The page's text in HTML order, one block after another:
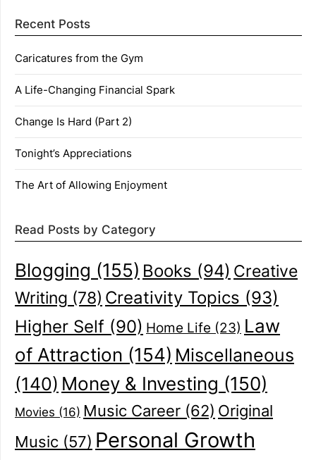
Recent Posts
Caricatures from the Gym
A Life-Changing Financial Spark
Change Is Hard (Part 2)
Tonight’s Appreciations
The Art of Allowing Enjoyment
Read Posts by Category
Blogging (155) Books (94) Creative
Writing (78) Creativity Topics (93)
Higher Self (90) Home Life (23) Law
of Attraction (154) Miscellaneous
(140) Money & Investing (150)
Movies (16) Music Career (62) Original
Music (57) Personal Growth